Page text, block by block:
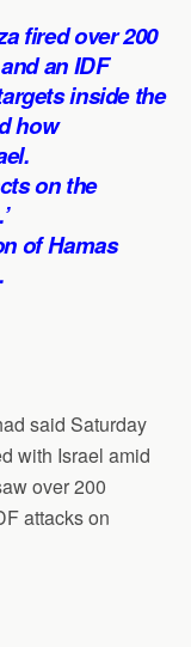
fired over 200
an IDF
inside the
how
on the
of Hamas
said Saturday
with Israel amid
over 200
attacks on